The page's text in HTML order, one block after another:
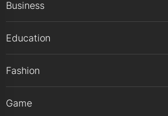
Business
Education
Fashion
Game